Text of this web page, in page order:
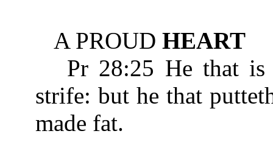
A PROUD HEART
Pr 28:25 He that
strife: but he that
made fat.